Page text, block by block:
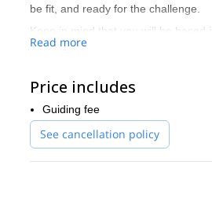
be fit, and ready for the challenge.
Keep in mind that you will be
airports to Gudauri. Since it's not
If you would like to join me on this
Read more
Price includes
Guiding fee
See cancellation policy